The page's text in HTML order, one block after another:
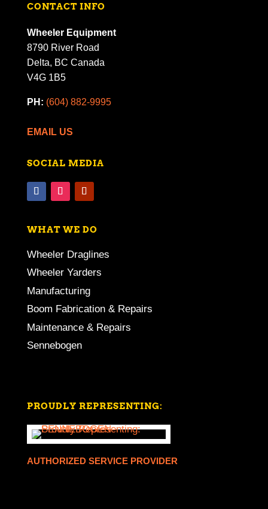
CONTACT INFO
Wheeler Equipment
8790 River Road
Delta, BC Canada
V4G 1B5
PH: (604) 882-9995
EMAIL US
SOCIAL MEDIA
WHAT WE DO
Wheeler Draglines
Wheeler Yarders
Manufacturing
Boom Fabrication & Repairs
Maintenance & Repairs
Sennebogen
PROUDLY REPRESENTING:
AUTHORIZED SERVICE PROVIDER